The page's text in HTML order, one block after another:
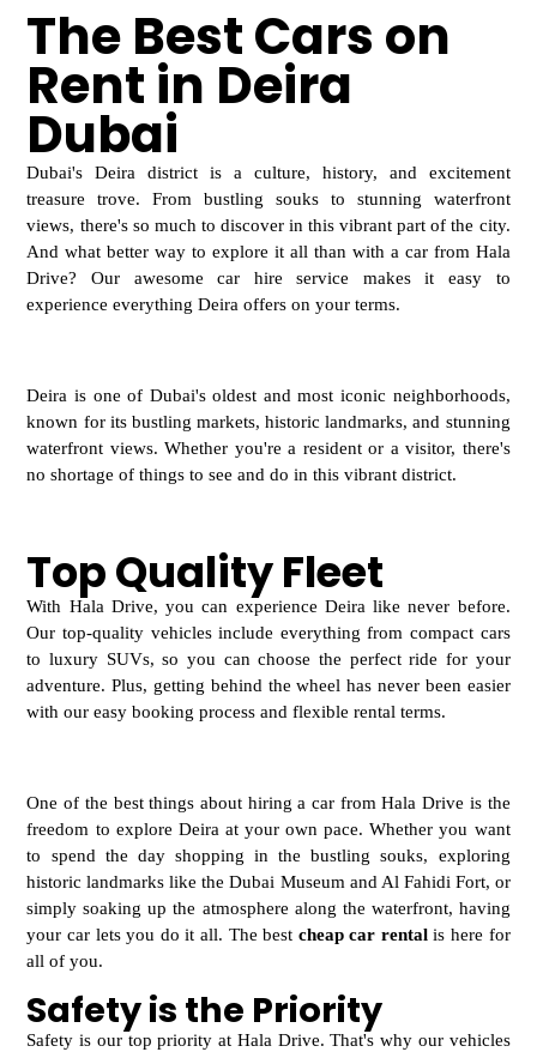
The Best Cars on
Rent in Deira
Dubai
Dubai's Deira district is a culture, history, and excitement
treasure trove. From bustling souks to stunning waterfront
views, there's so much to discover in this vibrant part of the city.
And what better way to explore it all than with a car from Hala
Drive? Our awesome car hire service makes it easy to
experience everything Deira offers on your terms.
Deira is one of Dubai's oldest and most iconic neighborhoods,
known for its bustling markets, historic landmarks, and stunning
waterfront views. Whether you're a resident or a visitor, there's
no shortage of things to see and do in this vibrant district.
Top Quality Fleet
With Hala Drive, you can experience Deira likenever before.
Our top-quality vehicles include everything from compact cars
to luxury SUVs, so you can choose the perfect ride for your
adventure. Plus, getting behind the wheel has never been easier
with our easy booking process and flexible rental terms.
One of the best things about hiring a car from Hala Drive is the
freedom to explore Deira atyour own pace. Whether you want
to spend the day shopping in the bustling souks, exploring
historic landmarks like the Dubai Museum and Al Fahidi Fort, or
simply soaking up the atmosphere along the waterfront, having
your car lets you do it all. The best cheap car rentalis here for
all of you.
Safety is the Priority
Safety is our top priority at Hala Drive. That's why our vehicles